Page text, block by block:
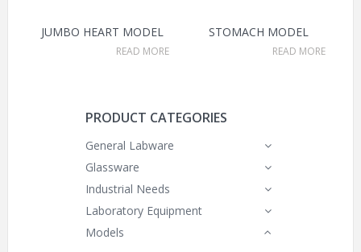
JUMBO HEART MODEL
READ MORE
STOMACH MODEL
READ MORE
PRODUCT CATEGORIES
General Labware
Glassware
Industrial Needs
Laboratory Equipment
Models